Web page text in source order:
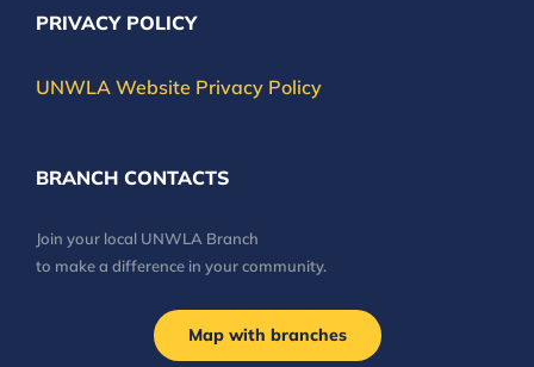
PRIVACY POLICY
UNWLA Website Privacy Policy
BRANCH CONTACTS
Join your local UNWLA Branch
to make a difference in your community.
Map with branches